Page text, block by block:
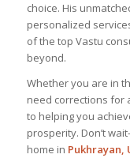
choice. His
personalized
of the top Vastu
beyond.
Whether you are in
need corrections for
to helping you
prosperity. Don’t
home in Pukhrayan,